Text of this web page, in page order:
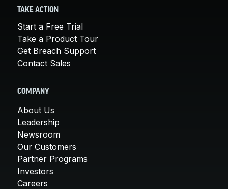
TAKE ACTION
Start a Free Trial
Take a Product Tour
Get Breach Support
Contact Sales
COMPANY
About Us
Leadership
Newsroom
Our Customers
Partner Programs
Investors
Careers